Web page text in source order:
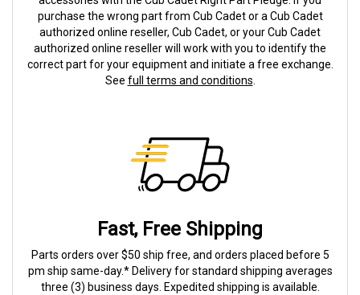
purchase the wrong part from Cub Cadet or a Cub Cadet
authorized online reseller, Cub Cadet, or your Cub Cadet
authorized online reseller will work with you to identify the
correct part for your equipment and initiate a free exchange.
See full terms and conditions
Fast, Free Shipping
Parts orders over $50 ship free, and orders placed before 5
pm ship same-day.* Delivery for standard shipping averages
three (3) business days. Expedited shipping is available.